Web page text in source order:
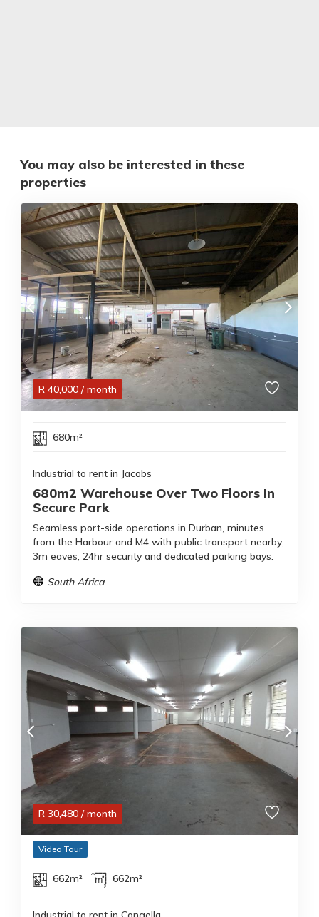
You may also be interested in these
properties
R 40,000 / month
680m²
Industrial to rent in Jacobs
680m2 Warehouse Over Two Floors In
Secure Park
Seamless port-side operations in Durban, minutes
from the Harbour and M4 with public transport nearby;
3m eaves, 24hr security and dedicated parking bays.
South Africa
R 30,480 / month
Video Tour
662m² 662m²